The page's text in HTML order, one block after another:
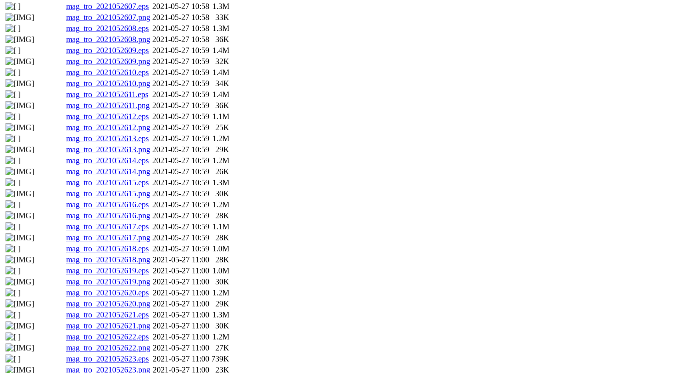
mag_tro_2021052607.eps 2021-05-27 10:58 1.3M
mag_tro_2021052607.png 2021-05-27 10:58
33K
mag_tro_2021052608.eps 2021-05-27 10:58 1.3M
mag_tro_2021052608.png 2021-05-27 10:58
36K
mag_tro_2021052609.eps 2021-05-27 10:59 1.4M
mag_tro_2021052609.png 2021-05-27 10:59
32K
mag_tro_2021052610.eps 2021-05-27 10:59 1.4M
mag_tro_2021052610.png 2021-05-27 10:59
34K
mag_tro_2021052611.eps 2021-05-27 10:59 1.4M
mag_tro_2021052611.png 2021-05-27 10:59
36K
mag_tro_2021052612.eps 2021-05-27 10:59 1.1M
mag_tro_2021052612.png 2021-05-27 10:59
25K
mag_tro_2021052613.eps 2021-05-27 10:59 1.2M
mag_tro_2021052613.png 2021-05-27 10:59
29K
mag_tro_2021052614.eps 2021-05-27 10:59 1.2M
mag_tro_2021052614.png 2021-05-27 10:59
26K
mag_tro_2021052615.eps 2021-05-27 10:59 1.3M
mag_tro_2021052615.png 2021-05-27 10:59
30K
mag_tro_2021052616.eps 2021-05-27 10:59 1.2M
mag_tro_2021052616.png 2021-05-27 10:59
28K
mag_tro_2021052617.eps 2021-05-27 10:59 1.1M
mag_tro_2021052617.png 2021-05-27 10:59
28K
mag_tro_2021052618.eps 2021-05-27 10:59 1.0M
mag_tro_2021052618.png 2021-05-27 11:00
28K
mag_tro_2021052619.eps 2021-05-27 11:00 1.0M
mag_tro_2021052619.png 2021-05-27 11:00
30K
mag_tro_2021052620.eps 2021-05-27 11:00 1.2M
mag_tro_2021052620.png 2021-05-27 11:00
29K
mag_tro_2021052621.eps 2021-05-27 11:00 1.3M
mag_tro_2021052621.png 2021-05-27 11:00
30K
mag_tro_2021052622.eps 2021-05-27 11:00 1.2M
mag_tro_2021052622.png 2021-05-27 11:00
27K
mag_tro_2021052623.eps 2021-05-27 11:00 739K
mag_tro_2021052623.png 2021-05-27 11:00 23K